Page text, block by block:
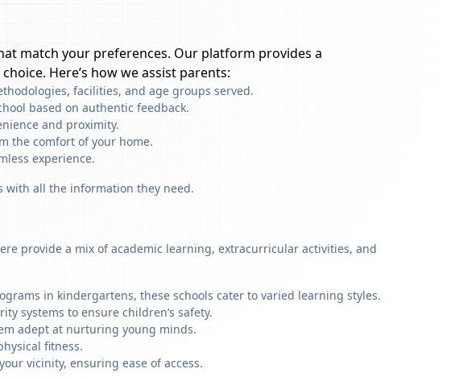
match your preferences. Our platform provides a
Here’s how we assist parents:
facilities, and age groups served.
based on authentic feedback.
and proximity.
the comfort of your home.
experience.
with all the information they need.
provide a mix of academic learning, extracurricular activities, and
in kindergartens, these schools cater to varied learning styles.
systems to ensure children’s safety.
adept at nurturing young minds.
fitness.
vicinity, ensuring ease of access.